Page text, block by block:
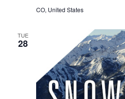
CO, United States
TUE
28